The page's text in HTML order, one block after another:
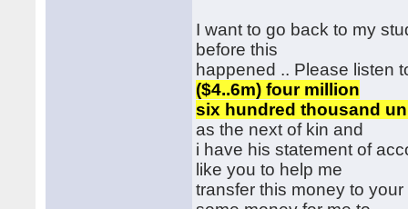
I want to go back to my
before this
happened .. Please listen
($4..6m) four million
six hundred thousand
as the next of kin and
i have his statement of
like you to help me
transfer this money to